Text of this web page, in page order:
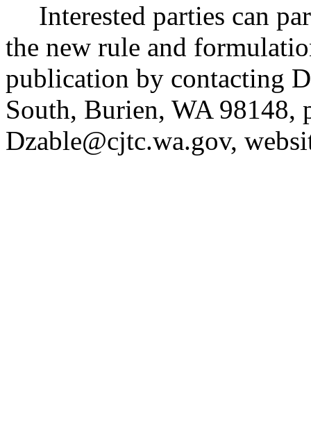
Interested parties can
the new rule and
publication by contacting
South, Burien, WA 98148,
Dzable@cjtc.wa.gov,